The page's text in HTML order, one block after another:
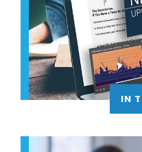
IN